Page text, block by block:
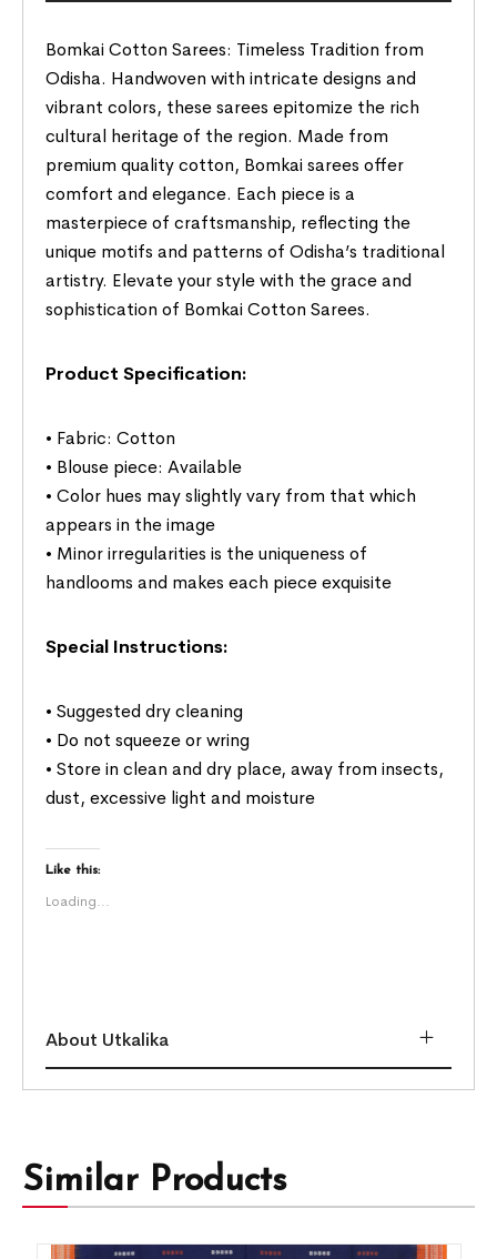
Bomkai Cotton Sarees: Timeless Tradition from
Odisha. Handwoven with intricate designs and
vibrant colors, these sarees epitomize the rich
cultural heritage of the region. Made from
premium quality cotton, Bomkai sarees offer
comfort and elegance. Each piece is a
masterpiece of craftsmanship, reflecting the
unique motifs and patterns of Odisha’s traditional
artistry. Elevate your style with the grace and
sophistication of Bomkai Cotton Sarees.
Product Specification:
• Fabric: Cotton
• Blouse piece: Available
• Color hues may slightly vary from that which
appears in the image
• Minor irregularities is the uniqueness of
handlooms and makes each piece exquisite
Special Instructions:
• Suggested dry cleaning
• Do not squeeze or wring
• Store in clean and dry place, away from insects,
dust, excessive light and moisture
Like this:
Loading...
About Utkalika
Similar Products